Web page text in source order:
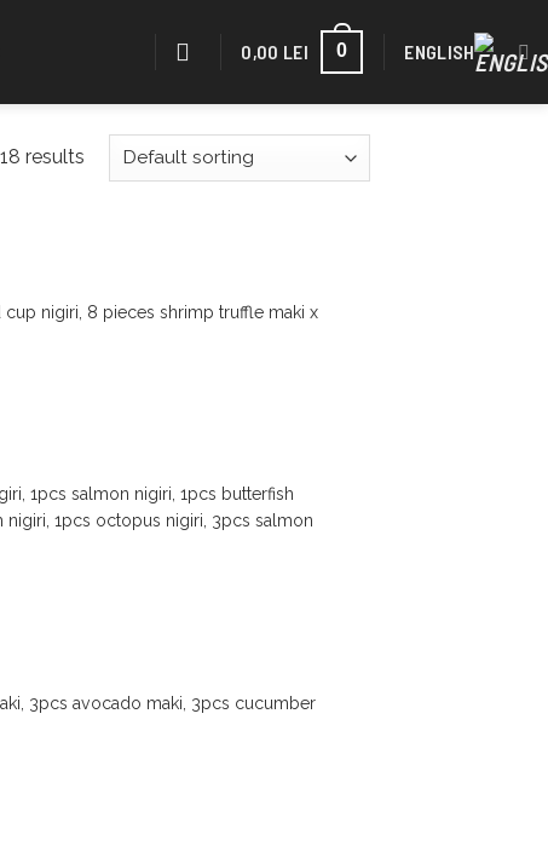
0,00 LEI 0 ENGLISH
results
nigiri, 8 pieces shrimp truffle maki x
1pcs salmon nigiri, 1pcs butterfish
nigiri, 1pcs octopus nigiri, 3pcs salmon
3pcs avocado maki, 3pcs cucumber